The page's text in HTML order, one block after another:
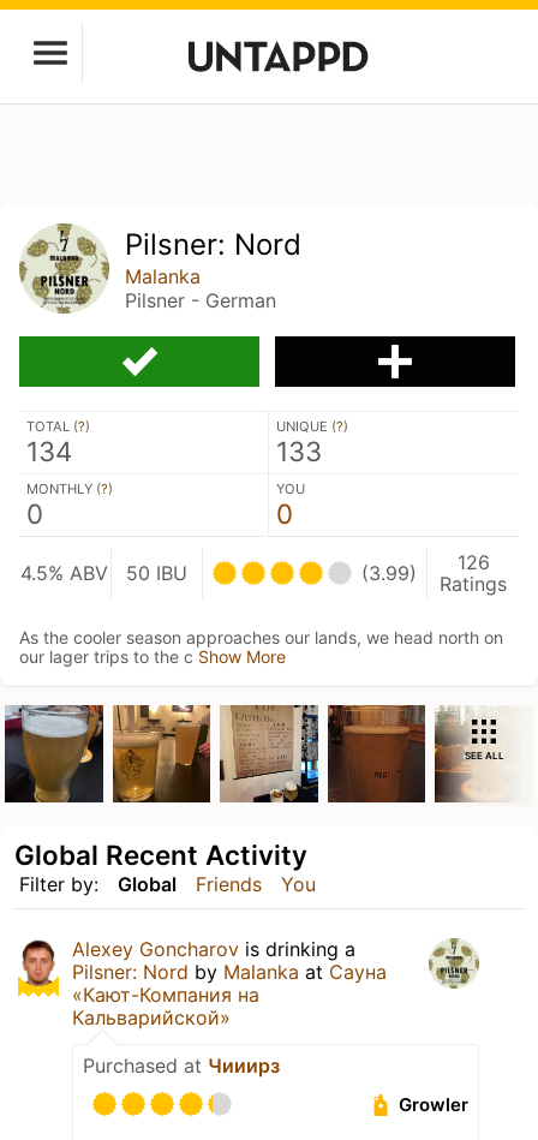
Pilsner: Nord
Malanka
Pilsner - German
TOTAL (?)
134
UNIQUE (?)
133
MONTHLY (?)
0
YOU
0
4.5% ABV 50 IBU (3.99)
126
Ratings
As the cooler season approaches our lands, we head north on
our lager trips to the c Show More
SEE ALL
Filter by: Global Friends You
Global Recent Activity
Alexey Goncharov is drinking a
Pilsner: Nord by Malanka at Сауна
«Кают-Компания на
Кальварийской»
Purchased at Чииирз
Growler